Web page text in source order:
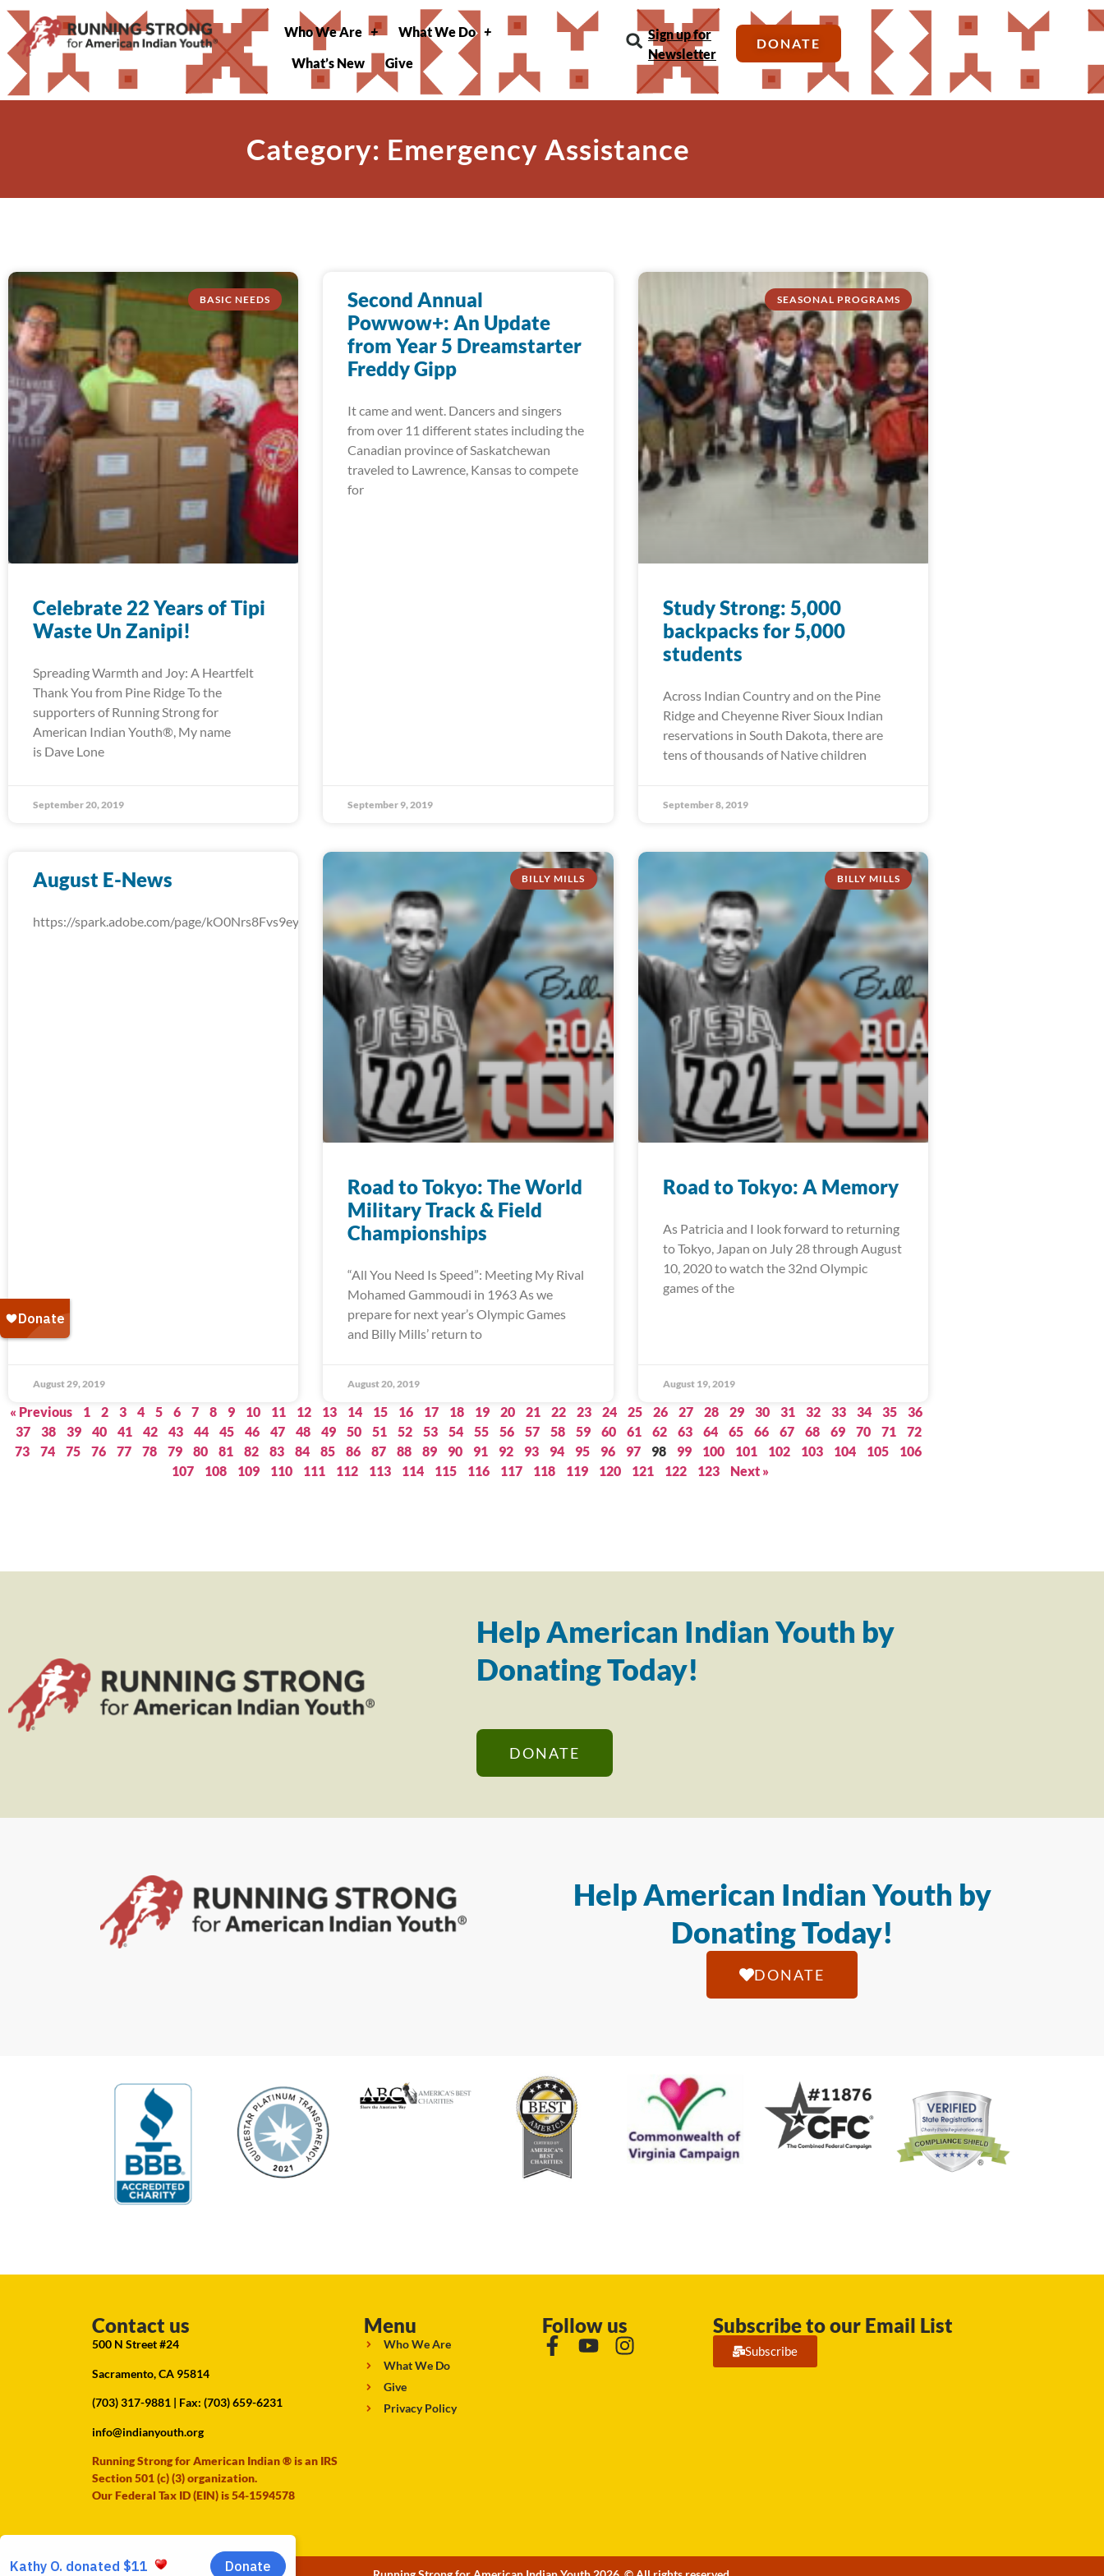
Who We Are
What We Do
What’s New
Give
Sign up for
Newsletter
DONATE
Category: Emergency Assistance
BASIC NEEDS
Celebrate 22 Years of Tipi
Waste Un Zanipi!
Spreading Warmth and Joy: A Heartfelt
Thank You from Pine Ridge To the
supporters of Running Strong for
American Indian Youth®, My name
is Dave Lone
September 20, 2019
Second Annual
Powwow+: An Update
from Year 5 Dreamstarter
Freddy Gipp
It came and went. Dancers and singers
from over 11 different states including the
Canadian province of Saskatchewan
traveled to Lawrence, Kansas to compete
for
September 9, 2019
SEASONAL PROGRAMS
Study Strong: 5,000
backpacks for 5,000
students
Across Indian Country and on the Pine
Ridge and Cheyenne River Sioux Indian
reservations in South Dakota, there are
tens of thousands of Native children
September 8, 2019
August E-News
https://spark.adobe.com/page/kO0Nrs8Fvs9ey/
August 29, 2019
BILLY MILLS
Road to Tokyo: The World
Military Track & Field
Championships
“All You Need Is Speed”: Meeting My Rival
Mohamed Gammoudi in 1963 As we
prepare for next year’s Olympic Games
and Billy Mills’ return to
August 20, 2019
BILLY MILLS
Road to Tokyo: A Memory
As Patricia and I look forward to returning
to Tokyo, Japan on July 28 through August
10, 2020 to watch the 32nd Olympic
games of the
August 19, 2019
« Previous 1 2 3 4 5 6 7 8 9 10 11 12 13 14 15 16 17 18 19 20 21 22 23 24 25 26 27 28 29 30 31 32 33 34 35
36
37
38 39 40 41 42 43 44 45 46 47 48 49 50 51 52 53 54 55 56 57 58 59 60 61 62 63 64 65 66 67 68 69 70 71
72
73
74 75 76 77 78 79 80 81 82 83 84 85 86 87 88 89 90 91 92 93 94 95 96 97 98 99 100 101 102 103 104 105
106
107
108 109 110 111 112 113 114 115 116 117 118 119 120 121 122 123 Next »
Help American Indian Youth by
Donating Today!
DONATE
Help American Indian Youth by
Donating Today!
DONATE
Contact us
500 N Street #24
Sacramento, CA 95814
(703) 317-9881 | Fax: (703) 659-6231
info@indianyouth.org
Running Strong for American Indian ® is an IRS
Section 501 (c) (3) organization.
Our Federal Tax ID (EIN) is 54-1594578
Menu
Who We Are
What We Do
Give
Privacy Policy
Follow us Subscribe to our Email List
Subscribe